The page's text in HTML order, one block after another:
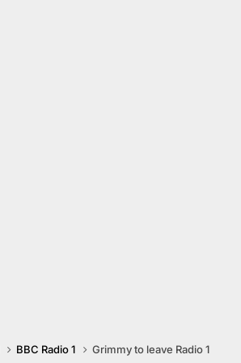
BBC Radio 1 Grimmy to leave Radio 1